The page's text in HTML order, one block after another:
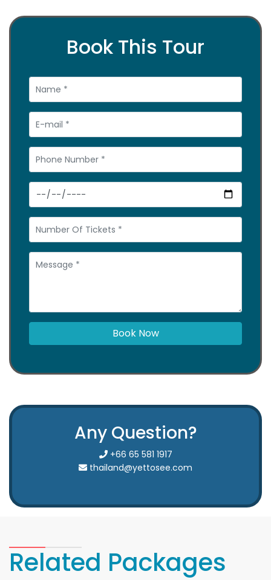
Book This Tour
Book Now
Any Question?
+66 65 581 1917
thailand@yettosee.com
Related Packages